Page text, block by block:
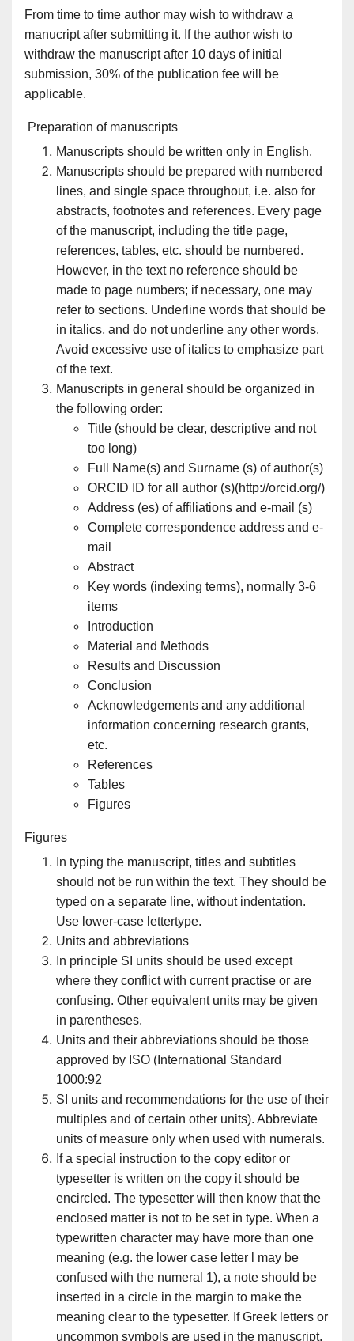
From time to time author may wish to withdraw a
manucript after submitting it. If the author wish to
withdraw the manuscript after 10 days of initial
submission, 30% of the publication fee will be
applicable.
Preparation of manuscripts
Manuscripts should be written only in English.
Manuscripts should be prepared with numbered
lines, and single space throughout, i.e. also for
abstracts, footnotes and references. Every page
of the manuscript, including the title page,
references, tables, etc. should be numbered.
However, in the text no reference should be
made to page numbers; if necessary, one may
refer to sections. Underline words that should be
in italics, and do not underline any other words.
Avoid excessive use of italics to emphasize part
of the text.
Manuscripts in general should be organized in
the following order:
Title (should be clear, descriptive and not
too long)
Full Name(s) and Surname (s) of author(s)
ORCID ID for all author (s)(http://orcid.org/)
Address (es) of affiliations and e-mail (s)
Complete correspondence address and e-
mail
Abstract
Key words (indexing terms), normally 3-6
items
Introduction
Material and Methods
Results and Discussion
Conclusion
Acknowledgements and any additional
information concerning research grants,
etc.
References
Tables
Figures
Figures
In typing the manuscript, titles and subtitles
should not be run within the text. They should be
typed on a separate line, without indentation.
Use lower-case lettertype.
Units and abbreviations
In principle SI units should be used except
where they conflict with current practise or are
confusing. Other equivalent units may be given
in parentheses.
Units and their abbreviations should be those
approved by ISO (International Standard
1000:92
SI units and recommendations for the use of their
multiples and of certain other units). Abbreviate
units of measure only when used with numerals.
If a special instruction to the copy editor or
typesetter is written on the copy it should be
encircled. The typesetter will then know that the
enclosed matter is not to be set in type. When a
typewritten character may have more than one
meaning (e.g. the lower case letter l may be
confused with the numeral 1), a note should be
inserted in a circle in the margin to make the
meaning clear to the typesetter. If Greek letters or
uncommon symbols are used in the manuscript,